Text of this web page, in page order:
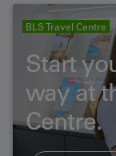
BLS Travel Centre
Start
way at
Centre.